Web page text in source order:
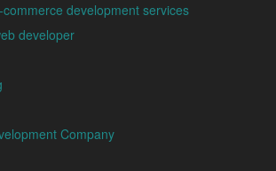
development services
developer
Company